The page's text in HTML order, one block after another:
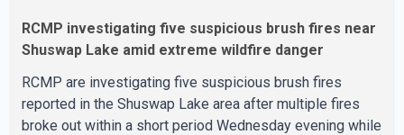
RCMP investigating five suspicious brush fires near
Shuswap Lake amid extreme wildfire danger
RCMP are investigating five suspicious brush fires
reported in the Shuswap Lake area after multiple fires
broke out within a short period Wednesday evening while